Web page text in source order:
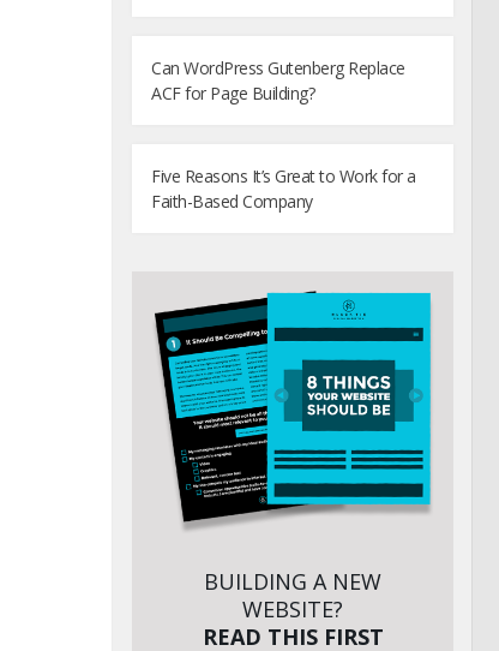
Can WordPress Gutenberg Replace
ACF for Page Building?
Five Reasons It’s Great to Work for a
Faith-Based Company
BUILDING A NEW
WEBSITE?
READ THIS FIRST